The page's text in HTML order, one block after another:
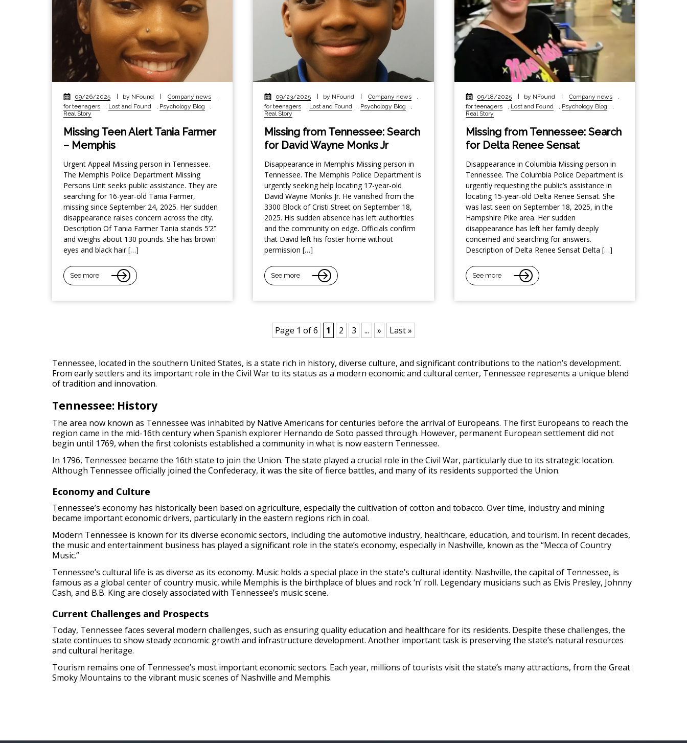
09/26/2025 | by NFound | Company news
,
for teenagers
, Lost and Found , Psychology Blog
,
Real Story
Missing Teen Alert Tania Farmer
– Memphis
Urgent Appeal Missing person in Tennessee.
The Memphis Police Department Missing
Persons Unit seeks public assistance. They are
searching for 16-year-old Tania Farmer,
missing since September 24, 2025. Her sudden
disappearance raises concern across the city.
Description Of Tania Farmer Tania stands 5’2’’
and weighs about 130 pounds. She has brown
eyes and black hair […]
See more
09/23/2025 | by NFound | Company news
,
for teenagers
, Lost and Found , Psychology Blog
,
Real Story
Missing from Tennessee: Search
for David Wayne Monks Jr
Disappearance in Memphis Missing person in
Tennessee. The Memphis Police Department is
urgently seeking help locating 17-year-old
David Wayne Monks Jr. He vanished from the
3300 Block of Cristi Street on September 18,
2025. His sudden absence has left authorities
and the community on edge. Officials confirm
that David left his foster home without
permission […]
See more
09/18/2025 | by NFound | Company news
,
for teenagers
, Lost and Found , Psychology Blog
,
Real Story
Missing from Tennessee: Search
for Delta Renee Sensat
Disappearance in Columbia Missing person in
Tennessee. The Columbia Police Department is
urgently requesting the public’s assistance in
locating 15-year-old Delta Renee Sensat. She
was last seen on September 18, 2025, in the
Hampshire Pike area. Her sudden
disappearance has left her family deeply
concerned and searching for answers.
Description of Delta Renee Sensat Delta […]
See more
Page 1 of 6 1 2 3 ... » Last »
Tennessee, located in the southern United States, is a state rich in history, diverse culture, and significant contributions to the nation’s development.
From early settlers and its important role in the Civil War to its status as a modern economic and cultural center, Tennessee represents a unique blend
of tradition and innovation.
Tennessee: History
The area now known as Tennessee was inhabited by Native Americans for centuries before the arrival of Europeans. The first Europeans to reach the
region came in the mid-16th century when Spanish explorer Hernando de Soto passed through. However, permanent European settlement did not
begin until 1769, when the first colonists established a community in what is now eastern Tennessee.
In 1796, Tennessee became the 16th state to join the Union. The state played a crucial role in the Civil War, particularly due to its strategic location.
Although Tennessee officially joined the Confederacy, it was the site of fierce battles, and many of its residents supported the Union.
Economy and Culture
Tennessee’s economy has historically been based on agriculture, especially the cultivation of cotton and tobacco. Over time, industry and mining
became important economic drivers, particularly in the eastern regions rich in coal.
Modern Tennessee is known for its diverse economic sectors, including the automotive industry, healthcare, education, and tourism. In recent decades,
the music and entertainment business has played a significant role in the state’s economy, especially in Nashville, known as the “Mecca of Country
Music.”
Tennessee’s cultural life is as diverse as its economy. Music holds a special place in the state’s cultural identity. Nashville, the capital of Tennessee, is
famous as a global center of country music, while Memphis is the birthplace of blues and rock ‘n’ roll. Legendary musicians such as Elvis Presley, Johnny
Cash, and B.B. King are closely associated with Tennessee’s music scene.
Current Challenges and Prospects
Today, Tennessee faces several modern challenges, such as ensuring quality education and healthcare for its residents. Despite these challenges, the
state continues to show steady economic growth and infrastructure development. Another important task is preserving the state’s natural resources
and cultural heritage.
Tourism remains one of Tennessee’s most important economic sectors. Each year, millions of tourists visit the state’s many attractions, from the Great
Smoky Mountains to the vibrant music scenes of Nashville and Memphis.